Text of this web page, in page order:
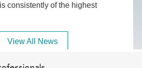
consistently of the highest
View All News